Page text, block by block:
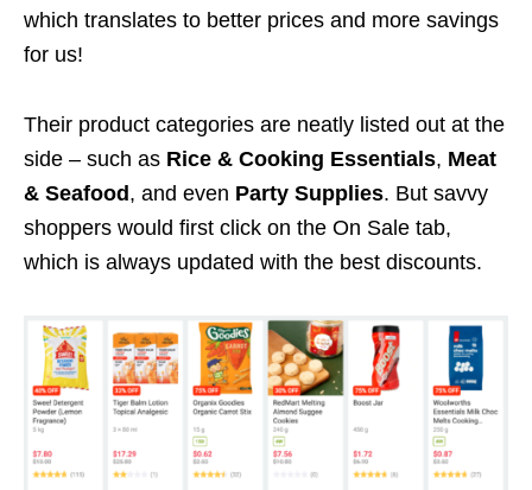
which translates to better prices and more savings
for us!
Their product categories are neatly listed out at the
side – such as Rice & Cooking Essentials, Meat
& Seafood , and even Party Supplies. But savvy
shoppers would first click on the On Sale tab,
which is always updated with the best discounts.